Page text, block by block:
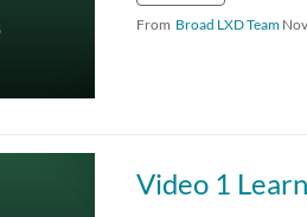
From Broad LXD Team
Video 1